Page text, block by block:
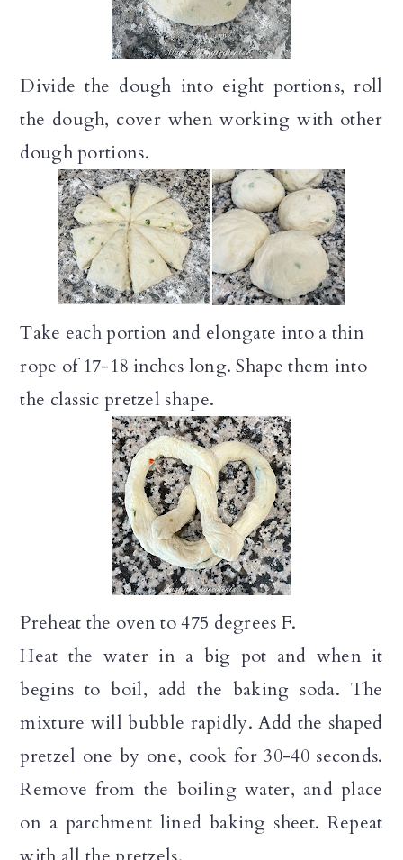
Divide the dough into eight portions, roll
the dough, cover when working with other
dough portions.
Take each portion and elongate into a thin
rope of 17-18 inches long. Shape them into
the classic pretzel shape.
Preheat the oven to 475 degrees F.
Heat the water in a big pot and when it
begins to boil, add the baking soda. The
mixture will bubble rapidly. Add the shaped
pretzel one by one, cook for 30-40 seconds.
Remove from the boiling water, and place
on a parchment lined baking sheet. Repeat